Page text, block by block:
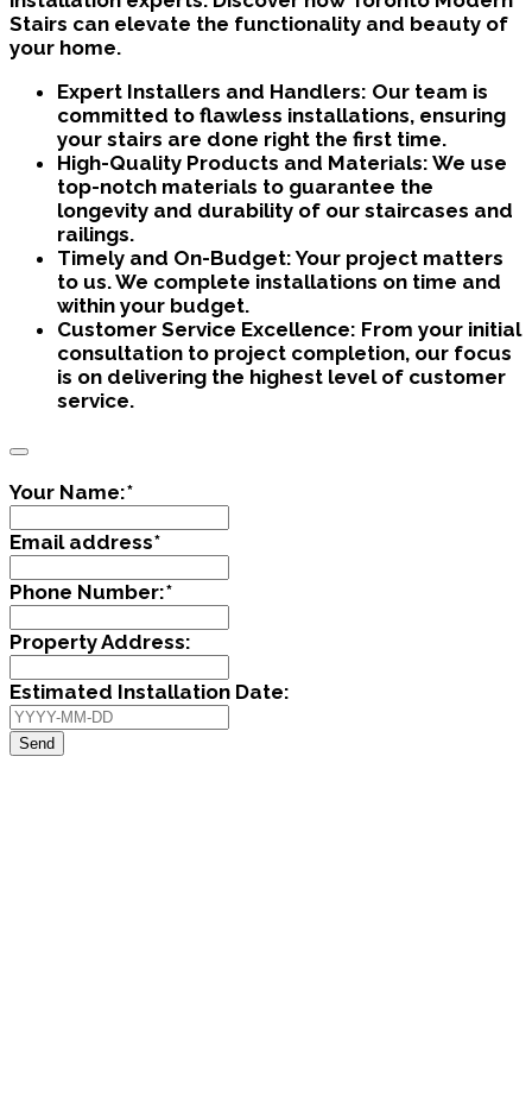
Stairs can elevate the functionality and beauty of
your home.
Expert Installers and Handlers: Our team is
committed to flawless installations, ensuring
your stairs are done right the first time.
High-Quality Products and Materials: We use
top-notch materials to guarantee the
longevity and durability of our staircases and
railings.
Timely and On-Budget:Your project matters
to us. We complete installations on time and
within your budget.
Customer Service Excellence: From your initial
consultation to project completion, our focus
is on delivering the highest level of customer
service.
Your Name:*
Email address*
Phone Number:*
Property Address:
Estimated Installation Date:
Send